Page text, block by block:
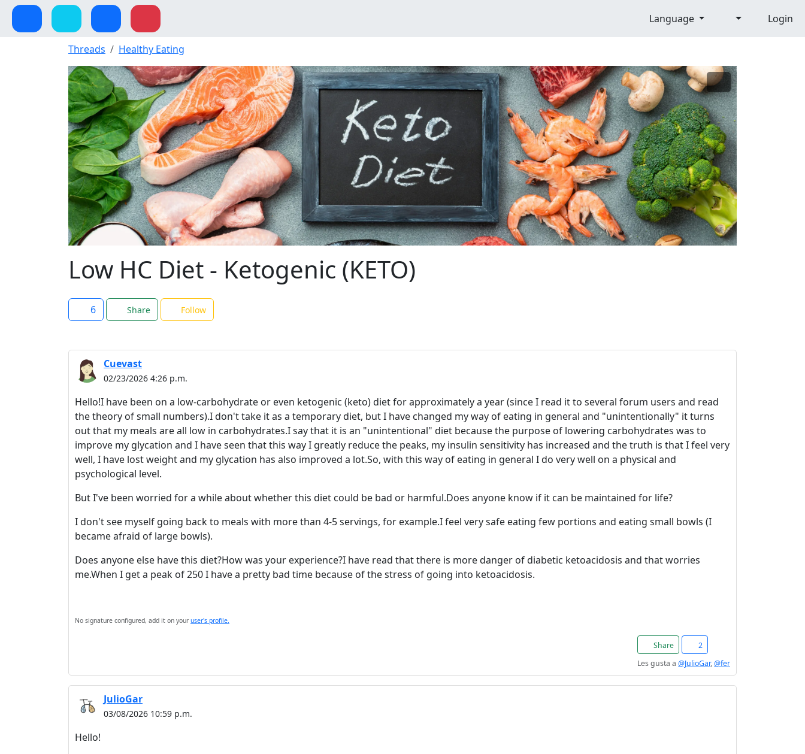
Language Login
Threads Healthy Eating
Low HC Diet - Ketogenic (KETO)
6 Share Follow
Cuevast
02/23/2026 4:26 p.m.
Hello!I have been on a low-carbohydrate or even ketogenic (keto) diet for approximately a year (since I read it to several forum users and read
the theory of small numbers).I don't take it as a temporary diet, but I have changed my way of eating in general and "unintentionally" it turns
out that my meals are all low in carbohydrates.I say that it is an "unintentional" diet because the purpose of lowering carbohydrates was to
improve my glycation and I have seen that this way I greatly reduce the peaks, my insulin sensitivity has increased and the truth is that I feel very
well, I have lost weight and my glycation has also improved a lot.So, with this way of eating in general I do very well on a physical and
psychological level.
But I've been worried for a while about whether this diet could be bad or harmful.Does anyone know if it can be maintained for life?
I don't see myself going back to meals with more than 4-5 servings, for example.I feel very safe eating few portions and eating small bowls (I
became afraid of large bowls).
Does anyone else have this diet?How was your experience?I have read that there is more danger of diabetic ketoacidosis and that worries
me.When I get a peak of 250 I have a pretty bad time because of the stress of going into ketoacidosis.
No signature configured, add it on your user's profile.
Share
2
Les gusta a @JulioGar,@fer
JulioGar
03/08/2026 10:59 p.m.
Hello!